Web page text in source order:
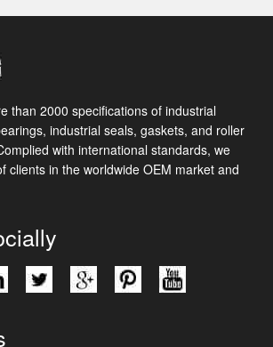
than 2000 specifications of industrial
industrial seals, gaskets, and roller
with international standards, we
clients in the worldwide OEM market and